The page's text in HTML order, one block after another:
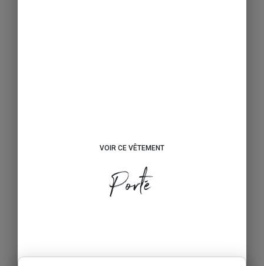
VOIR CE VÊTEMENT
Porté